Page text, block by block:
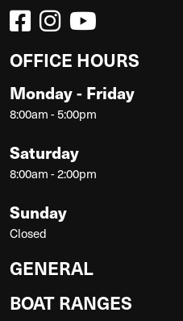
OFFICE HOURS
Monday - Friday
8:00am - 5:00pm
Saturday
8:00am - 2:00pm
Sunday
Closed
GENERAL
BOAT RANGES